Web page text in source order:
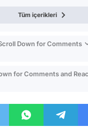
Tüm içerikleri
Down for Comments
for Comments and